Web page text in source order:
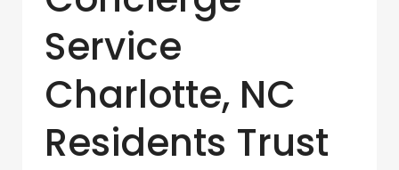
Service
Charlotte, NC
Residents Trust